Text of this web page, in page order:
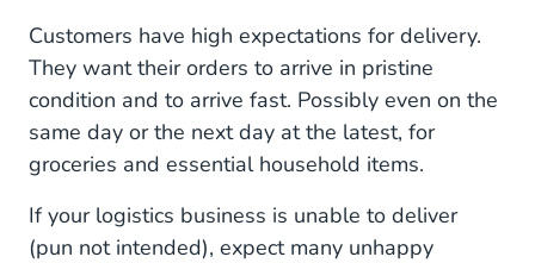
Customers have high expectations for delivery.
They want their orders to arrive in pristine
condition and to arrive fast. Possibly even on the
same day or the next day at the latest, for
groceries and essential household items.
If your logistics business is unable to deliver
(pun not intended), expect many unhappy